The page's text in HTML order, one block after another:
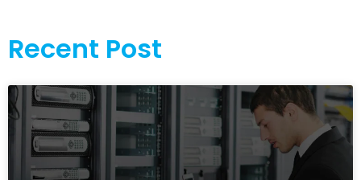
Recent Post